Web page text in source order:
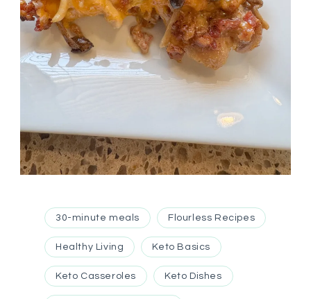
30-minute meals Flourless Recipes
Healthy Living Keto Basics
Keto Casseroles Keto Dishes